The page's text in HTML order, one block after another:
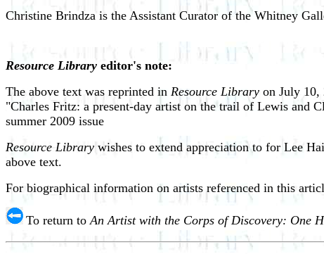
Christine Brindza is the Assistant Curator of the Whitney
Resource Library editor's note:
The above text was reprinted in Resource Library on July 10,
"Charles Fritz: a present-day artist on the trail of Lewis and
summer 2009 issue
Resource Library wishes to extend appreciation to for Lee
above text.
For biographical information on artists referenced in this
To return toAn Artist with the Corps of Discovery: One